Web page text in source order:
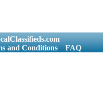
and Conditions FAQ